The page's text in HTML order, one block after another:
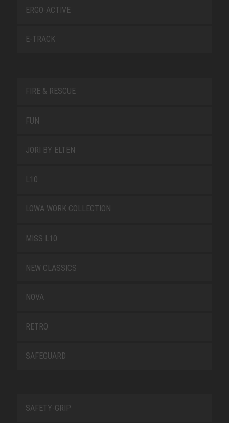
ERGO-ACTIVE
E-TRACK
FIRE & RESCUE
FUN
JORI BY ELTEN
L10
LOWA WORK COLLECTION
MISS L10
NEW CLASSICS
NOVA
RETRO
SAFEGUARD
SAFETY-GRIP